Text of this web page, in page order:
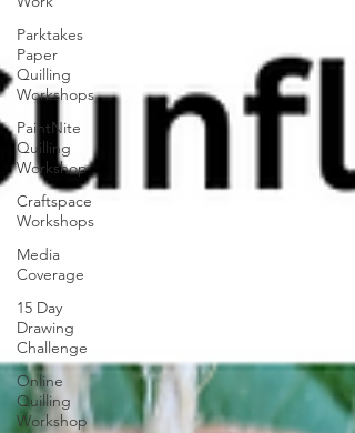
Parktakes
Paper
Quilling
Workshops
PaintNite
Quilling
Workshop
Craftspace
Workshops
Media
Coverage
15 Day
Drawing
Challenge
Online
Quilling
Workshop